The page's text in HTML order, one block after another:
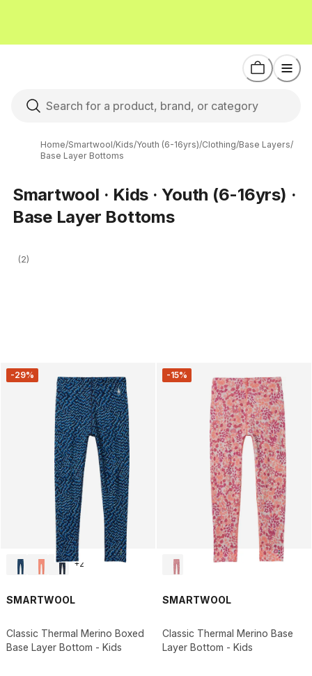
Home/Smartwool/Kids/Youth (6-16yrs)/Clothing/Base Layers/
Base Layer Bottoms
Smartwool · Kids · Youth (6-16yrs) ·
Base Layer Bottoms
(2)
-29%
+2
SMARTWOOL
Classic Thermal Merino Boxed
Base Layer Bottom - Kids
-15%
SMARTWOOL
Classic Thermal Merino Base
Layer Bottom - Kids